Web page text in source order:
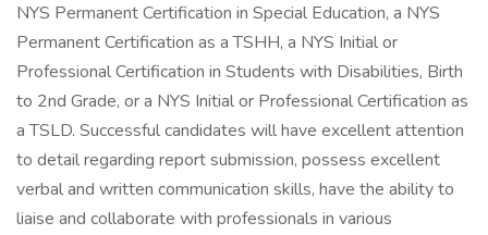
NYS Permanent Certification in Special Education, a NYS
Permanent Certification as a TSHH, a NYS Initial or
Professional Certification in Students with Disabilities, Birth
to 2nd Grade, or a NYS Initial or Professional Certification as
a TSLD. Successful candidates will have excellent attention
to detail regarding report submission, possess excellent
verbal and written communication skills, have the ability to
liaise and collaborate with professionals in various